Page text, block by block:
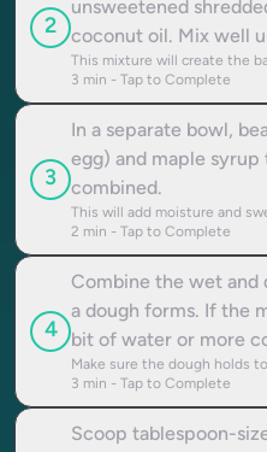
2
unsweetened
coconut oil. Mix well
This mixture will create the
3 min - Tap to Complete
3
In a separate bowl,
egg) and maple
combined.
This will add moisture and
2 min - Tap to Complete
4
Combine the wet and
a dough forms. If the
bit of water or more
Make sure the dough holds
3 min - Tap to Complete
Scoop tablespoon-